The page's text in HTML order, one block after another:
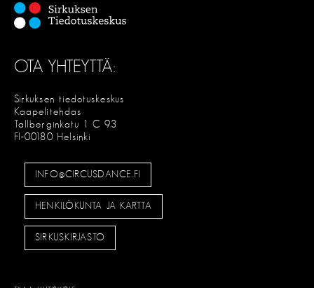
OTA YHTEYTTÄ:
Sirkuksen tiedotuskeskus
Kaapelitehdas
Tallberginkatu 1 C 93
FI-00180 Helsinki
INFO@CIRCUSDANCE.FI
HENKILÖKUNTA JA KARTTA
SIRKUSKIRJASTO